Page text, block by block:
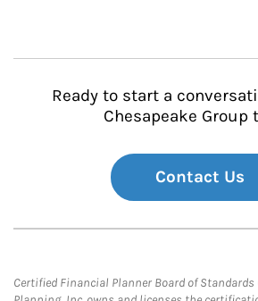
Ready to start a
Chesapeake Group
Contact Us
Certified Financial Planner Board of